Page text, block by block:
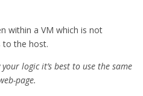
within a VM which is not
to the host.
logic it’s best to use the same
page.